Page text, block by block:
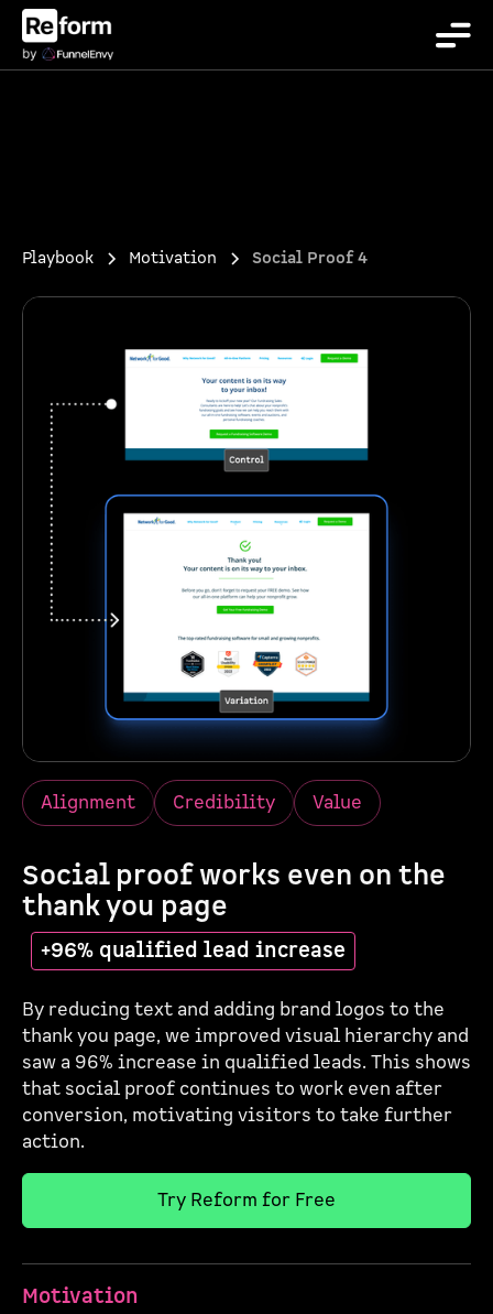
Playbook Motivation Social Proof 4
Alignment Credibility Value
Social proof works even on the
thank you page
+96% qualified lead increase
By reducing text and adding brand logos to the
thank you page, we improved visual hierarchy and
saw a 96% increase in qualified leads. This shows
that social proof continues to work even after
conversion, motivating visitors to take further
action.
Try Reform for Free
Motivation